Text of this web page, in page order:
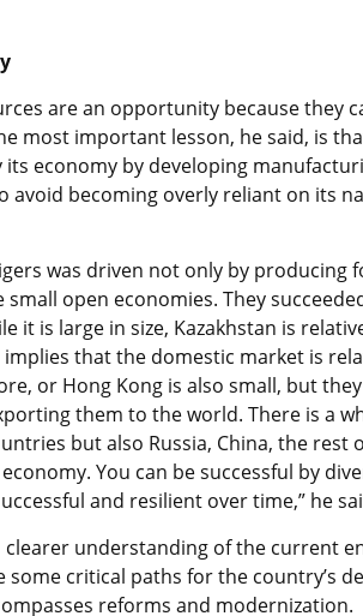
are an opportunity because they
most important lesson, he said, is
economy by developing
avoid becoming overly reliant on its
was driven not only by producing
open economies. They
it is large in size, Kazakhstan is
that the domestic market is
or Hong Kong is also small, but
them to the world. There is a
but also Russia, China, the rest
You can be successful by
and resilient over time,” he
understanding of the current
critical paths for the country’s
reforms and modernization.